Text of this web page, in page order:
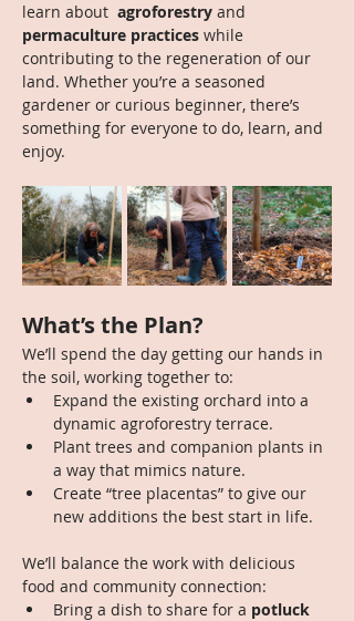
learn about agroforestry and
permaculture practices while
contributing to the regeneration of our
land. Whether you’re a seasoned
gardener or curious beginner, there’s
something for everyone to do, learn, and
enjoy.
What’s the Plan?
We’ll spend the day getting our hands in
the soil, working together to:
Expand the existing orchard into a
dynamic agroforestry terrace.
Plant trees and companion plants in
a way that mimics nature.
Create “tree placentas” to give our
new additions the best start in life.
We’ll balance the work with delicious
food and community connection:
Bring a dish to share for a potluck